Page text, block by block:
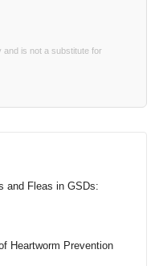
and is not a substitute for
and Fleas in GSDs:
Heartworm Prevention